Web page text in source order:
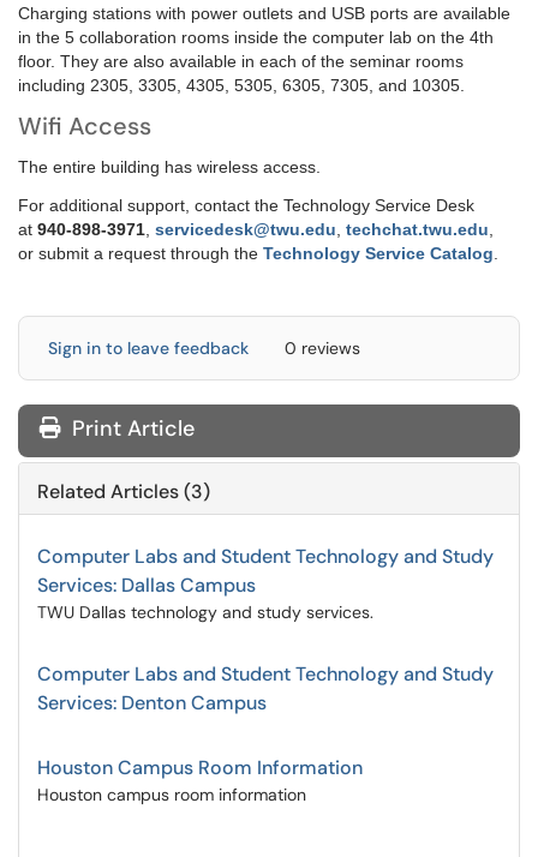
Charging stations with power outlets and USB ports are available
in the 5 collaboration rooms inside the computer lab on the 4th
floor. They are also available in each of the seminar rooms
including 2305, 3305, 4305, 5305, 6305, 7305, and 10305.
Wifi Access
The entire building has wireless access.
For additional support, contact the Technology Service Desk
at 940-898-3971 servicedesk@twu.edu techchat.twu.edu
or submit a request through the Technology Service Catalog
Sign in to leave feedback 0 reviews
Print Article
Related Articles (3)
Computer Labs and Student Technology and Study
Services: Dallas Campus
TWU Dallas technology and study services.
Computer Labs and Student Technology and Study
Services: Denton Campus
Houston Campus Room Information
Houston campus room information